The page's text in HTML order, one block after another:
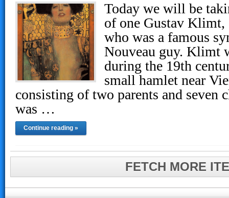
Today we will be
of one Gustav Klimt,
who was a famous
Nouveau guy. Klimt
during the 19th
small hamlet near
consisting of two parents and seven
was …
Continue reading »
FETCH MORE